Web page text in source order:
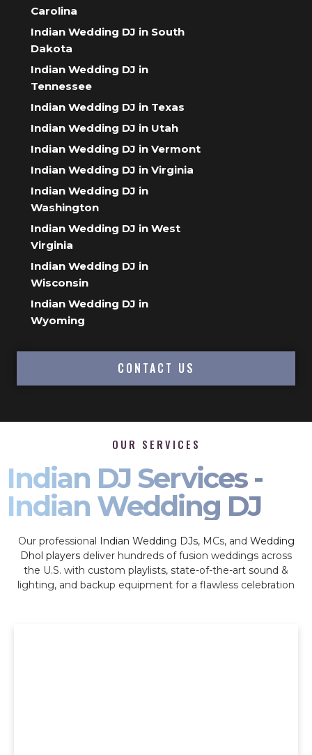
Carolina
Indian Wedding DJ in South
Dakota
Indian Wedding DJ in
Tennessee
Indian Wedding DJ in Texas
Indian Wedding DJ in Utah
Indian Wedding DJ in Vermont
Indian Wedding DJ in Virginia
Indian Wedding DJ in
Washington
Indian Wedding DJ in West
Virginia
Indian Wedding DJ in
Wisconsin
Indian Wedding DJ in
Wyoming
CONTACT US
OUR SERVICES
Indian DJ Services -
Indian Wedding DJ
Our professional Indian Wedding DJs, MCs, and Wedding
Dhol players deliver hundreds of fusion weddings across
the U.S. with custom playlists, state-of-the-art sound &
lighting, and backup equipment for a flawless celebration